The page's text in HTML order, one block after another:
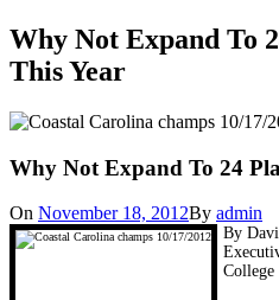
Why Not Expand To
This Year
Why Not Expand To 24
On November 18, 2012By admin
By
College